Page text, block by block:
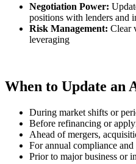
Negotiation Power:
positions with lenders and
Risk Management: Clear
leveraging
When to Update an
During market shifts or
Before refinancing or
Ahead of mergers,
For annual compliance
Prior to major business or